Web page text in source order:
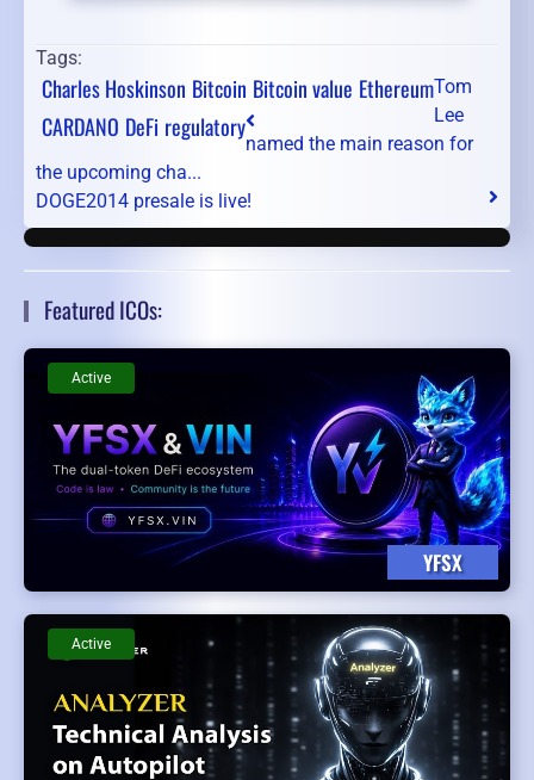
Tags:
Charles Hoskinson Bitcoin Bitcoin value Ethereum
CARDANO DeFi regulatory
Tom
Lee
named the main reason for
the upcoming cha...
DOGE2014 presale is live!
Featured ICOs:
YFSX
Active
Active